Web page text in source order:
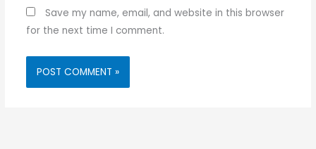
Save my name, email, and website in this browser
for the next time I comment.